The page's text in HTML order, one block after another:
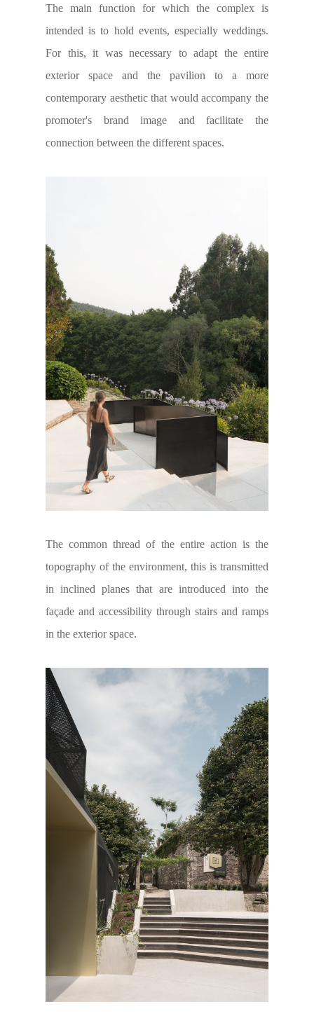
The main function for which the complex is
intended is to hold events, especially weddings.
For this, it was necessary to adapt the entire
exterior space and the pavilion to a more
contemporary aesthetic that would accompany the
promoter's brand image and facilitate the
connection between the different spaces.
The common thread of the entire action is the
topography of the environment, this is transmitted
in inclined planes that are introduced into the
façade and accessibility through stairs and ramps
in the exterior space.